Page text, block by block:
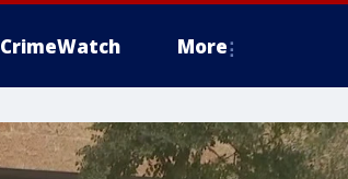
CrimeWatch More